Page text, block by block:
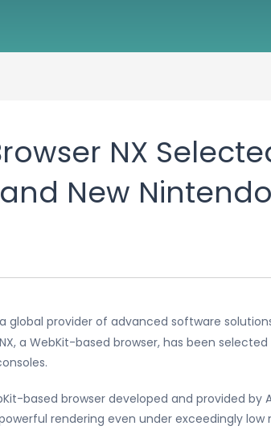
NX
New
a global provider of advanced software
a WebKit-based browser, has been
based browser developed and provided by
rendering even under exceedingly low